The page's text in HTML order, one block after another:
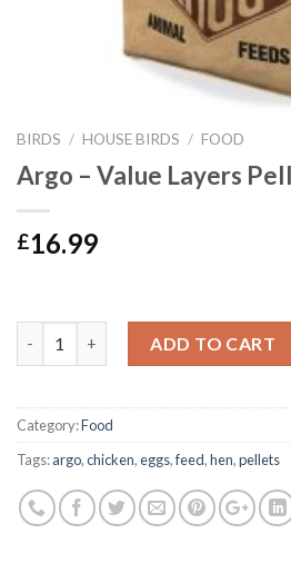
BIRDS / HOUSE BIRDS / FOOD
Argo – Value Layers
£16.99
ADD TO CART
Category:Food
Tags:argo,chicken,eggs,feed,hen,pellets